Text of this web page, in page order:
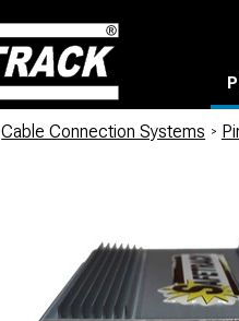
Cable Connection Systems /